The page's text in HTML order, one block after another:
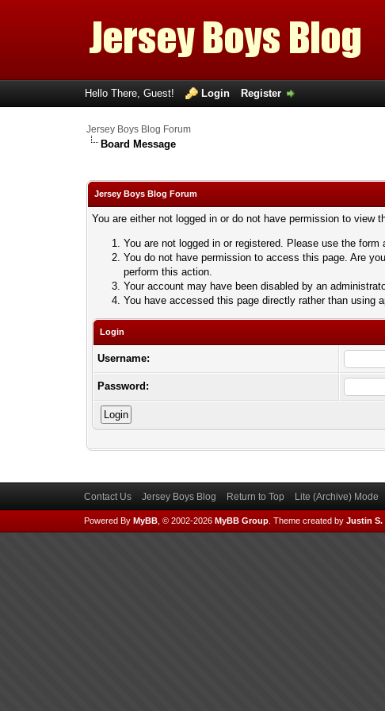
Hello There, Guest! Login Register
Jersey Boys Blog Forum
Board Message
Jersey Boys Blog Forum
You are either not logged in or do not have permission to view
You are not logged in or registered. Please use the
You do not have permission to access this page. Are
perform this action.
Your account may have been disabled by an
You have accessed this page directly rather than using
Login
Username:
Password:
Contact Us Jersey Boys Blog Return to Top Lite (Archive) Mode
Powered By MyBB, © 2002-2026 MyBB Group. Theme created by Justin S.